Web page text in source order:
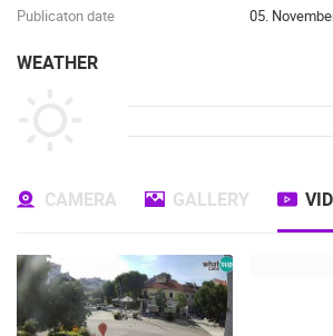
Publicaton date
05.
WEATHER
CAMERA GALLERY